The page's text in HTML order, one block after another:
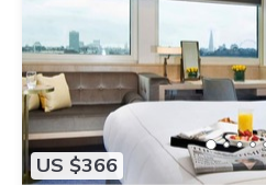
US $366